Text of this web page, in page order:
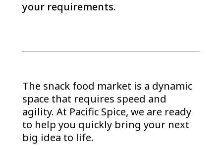
your requirements.
The snack food market is a dynamic
space that requires speed and
agility. At Pacific Spice, we are ready
to help you quickly bring your next
big idea to life.